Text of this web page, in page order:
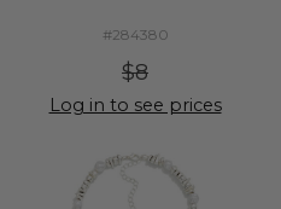
#284380
$8
Log in to see prices